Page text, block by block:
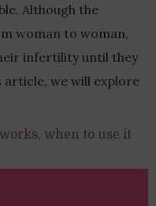
Although the
woman to woman,
infertility until they
we will explore
when to use it